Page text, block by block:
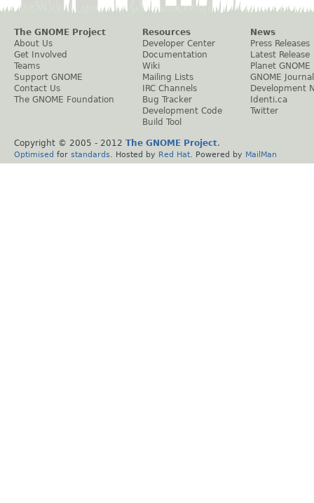
The GNOME Project
About Us
Get Involved
Teams
Support GNOME
Contact Us
The GNOME Foundation
Resources
Developer Center
Documentation
Wiki
Mailing Lists
IRC Channels
Bug Tracker
Development Code
Build Tool
News
Press Releases
Latest Release
Planet GNOME
GNOME Journal
Development
Identi.ca
Twitter
Copyright © 2005 - 2012 The GNOME Project.
Optimised for standards . Hosted by Red Hat . Powered by MailMan